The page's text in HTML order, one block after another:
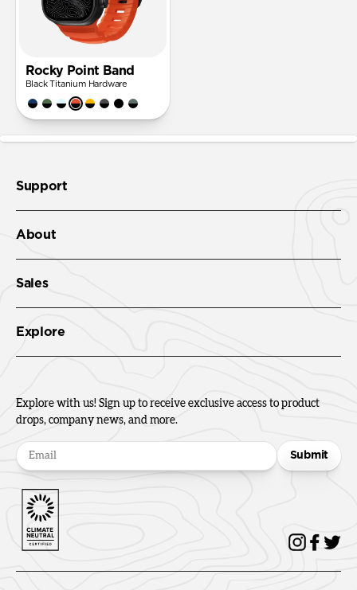
Rocky Point Band
Black Titanium Hardware
Support
About
Sales
Explore
Explore with us! Sign up to receive exclusive access to product
drops, company news, and more.
Submit